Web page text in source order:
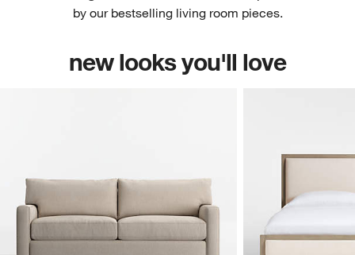
by our bestselling living room pieces.
new looks you'll love